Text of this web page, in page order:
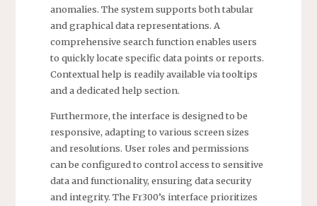
anomalies. The system supports both tabular
and graphical data representations. A
comprehensive search function enables users
to quickly locate specific data points or reports.
Contextual help is readily available via tooltips
and a dedicated help section.
Furthermore, the interface is designed to be
responsive, adapting to various screen sizes
and resolutions. User roles and permissions
can be configured to control access to sensitive
data and functionality, ensuring data security
and integrity. The Fr300’s interface prioritizes